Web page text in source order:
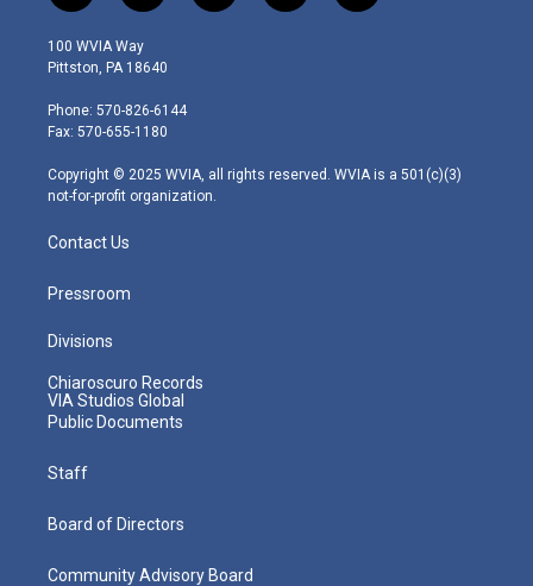
w
i
t
e
r
n
s
t
g
r
m
o
a
i
100 WVIA Way
Pittston, PA 18640
Phone: 570-826-6144
Fax: 570-655-1180
Copyright © 2025 WVIA, all rights reserved. WVIA is a 501(c)(3)
not-for-profit organization.
Contact Us
Pressroom
Divisions
Chiaroscuro Records
VIA Studios Global
Public Documents
Staff
Board of Directors
Community Advisory Board